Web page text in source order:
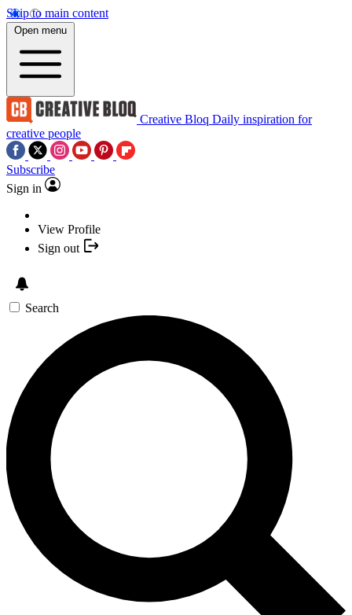
Skip to main content
Open menu
Creative Bloq Daily inspiration for
creative people
Subscribe
Sign in
View Profile
Sign out
Search